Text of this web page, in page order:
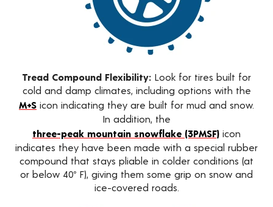
Tread Compound Flexibility: Look for tires built for
cold and damp climates, including options with the
M+S icon indicating they are built for mud and snow.
In addition, the
three-peak mountain snowflake (3PMSF) icon
indicates they have been made with a special rubber
compound that stays pliable in colder conditions (at
or below 40º F), giving them some grip on snow and
ice-covered roads.